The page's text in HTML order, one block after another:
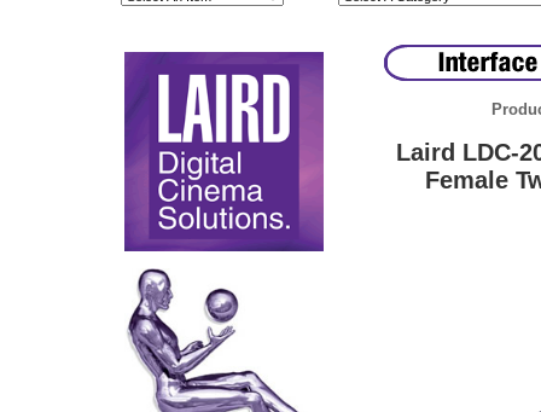
Laird LDC-
Female